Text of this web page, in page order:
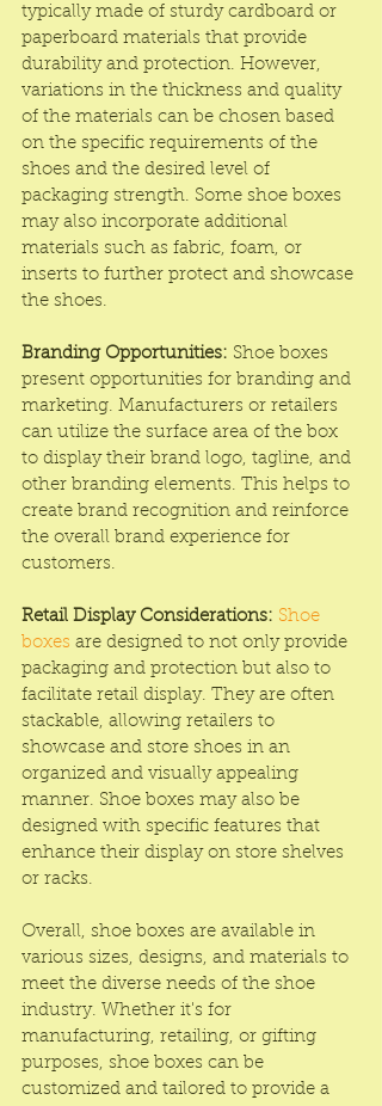
typically made of sturdy cardboard or
paperboard materials that provide
durability and protection. However,
variations in the thickness and quality
of the materials can be chosen based
on the specific requirements of the
shoes and the desired level of
packaging strength. Some shoe boxes
may also incorporate additional
materials such as fabric, foam, or
inserts to further protect and showcase
the shoes.
Branding Opportunities: Shoe boxes
present opportunities for branding and
marketing. Manufacturers or retailers
can utilize the surface area of the box
to display their brand logo, tagline, and
other branding elements. This helps to
create brand recognition and reinforce
the overall brand experience for
customers.
Retail Display Considerations: Shoe
boxes are designed to not only provide
packaging and protection but also to
facilitate retail display. They are often
stackable, allowing retailers to
showcase and store shoes in an
organized and visually appealing
manner. Shoe boxes may also be
designed with specific features that
enhance their display on store shelves
or racks.
Overall, shoe boxes are available in
various sizes, designs, and materials to
meet the diverse needs of the shoe
industry. Whether it's for
manufacturing, retailing, or gifting
purposes, shoe boxes can be
customized and tailored to provide a